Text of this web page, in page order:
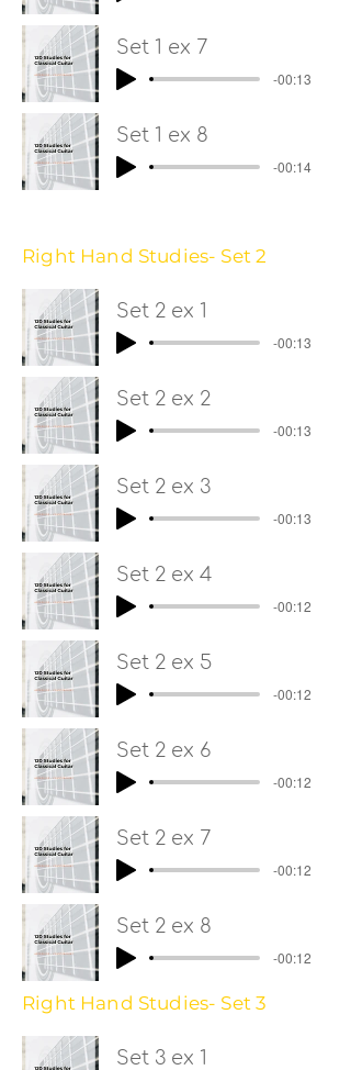
Set 1 ex 7
-00:13
Set 1 ex 8
-00:14
Right Hand Studies- Set 2
Set 2 ex 1
-00:13
Set 2 ex 2
-00:13
Set 2 ex 3
-00:13
Set 2 ex 4
-00:12
Set 2 ex 5
-00:12
Set 2 ex 6
-00:12
Set 2 ex 7
-00:12
Set 2 ex 8
-00:12
Right Hand Studies- Set 3
Set 3 ex 1